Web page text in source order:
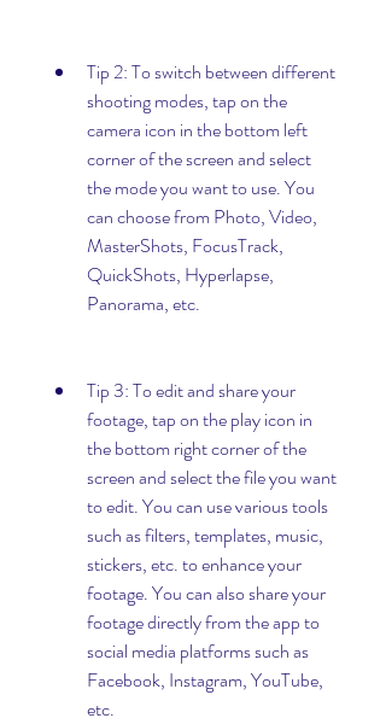
Tip 2: To switch between different
shooting modes, tap on the
camera icon in the bottom left
corner of the screen and select
the mode you want to use. You
can choose from Photo, Video,
MasterShots, FocusTrack,
QuickShots, Hyperlapse,
Panorama, etc.
Tip 3: To edit and share your
footage, tap on the play icon in
the bottom right corner of the
screen and select the file you want
to edit. You can use various tools
such as filters, templates, music,
stickers, etc. to enhance your
footage. You can also share your
footage directly from the app to
social media platforms such as
Facebook, Instagram, YouTube,
etc.